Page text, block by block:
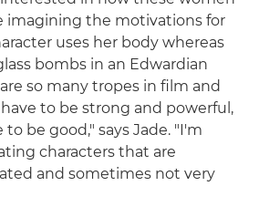
imagining the motivations for
uses her body whereas
bombs in an Edwardian
so many tropes in film and
to be strong and powerful,
be good," says Jade. "I'm
characters that are
and sometimes not very